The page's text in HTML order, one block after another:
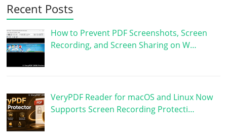
Recent Posts
How to Prevent PDF Screenshots, Screen
Recording, and Screen Sharing on W…
VeryPDF Reader for macOS and Linux Now
Supports Screen Recording Protecti…